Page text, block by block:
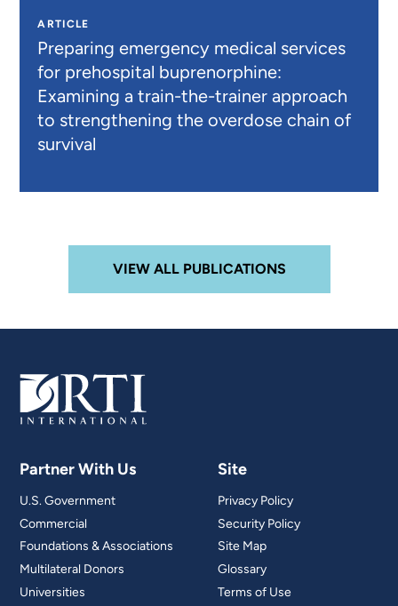
ARTICLE
Preparing emergency medical services
for prehospital buprenorphine:
Examining a train-the-trainer approach
to strengthening the overdose chain of
survival
VIEW ALL PUBLICATIONS
Partner With Us
U.S. Government
Commercial
Foundations & Associations
Multilateral Donors
Universities
Site
Privacy Policy
Security Policy
Site Map
Glossary
Terms of Use